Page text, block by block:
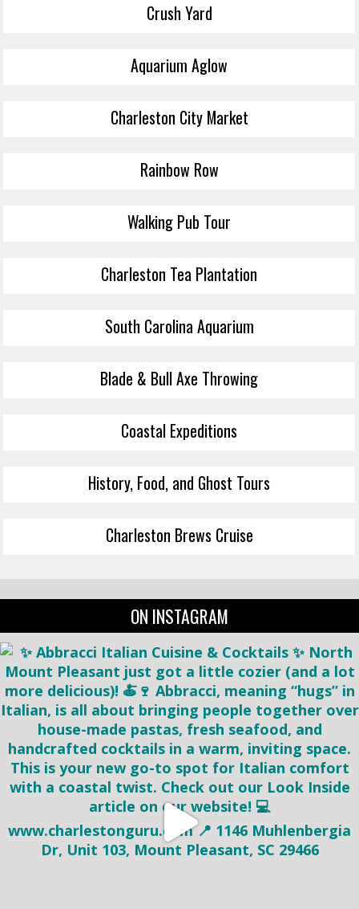
Crush Yard
Aquarium Aglow
Charleston City Market
Rainbow Row
Walking Pub Tour
Charleston Tea Plantation
South Carolina Aquarium
Blade & Bull Axe Throwing
Coastal Expeditions
History, Food, and Ghost Tours
Charleston Brews Cruise
ON INSTAGRAM